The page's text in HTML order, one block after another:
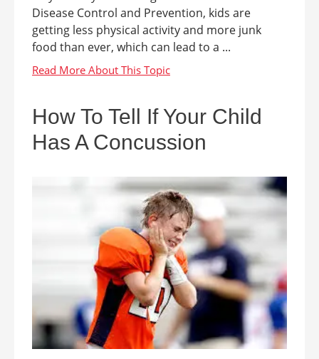
Disease Control and Prevention, kids are
getting less physical activity and more junk
food than ever, which can lead to a ...
How To Tell If Your Child
Has A Concussion